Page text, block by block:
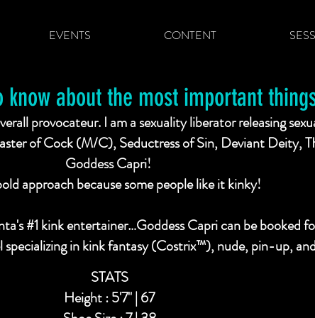
EVENTS CONTENT
about the most important
provocateur. I am a sexuality liberator releasing
of Cock (M/C), Seductress of Sin, Deviant Deity,
Goddess Capri!
approach because some people like it kinky!
#1 kink entertainer…Goddess Capri can be booked
in kink fantasy (Costrix™), nude, pin-up,
STATS
Height : 5'7" | 67